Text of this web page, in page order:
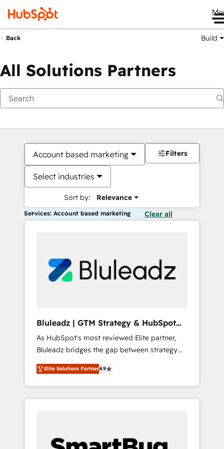
Back Build
All Solutions Partners
Account based marketing
Select industries
Sort by: Relevance
Filters
Services: Account based marketing Clear all
Bluleadz | GTM Strategy & HubSpot
Implementation
As HubSpot's most reviewed Elite partner,
Bluleadz bridges the gap between strategy
and execution. We don't just "set up tools" —
we install the GTM Operating System (GTM
OS) to align your leadership and engineer a
portal that drives predictable revenue
and Story to stop "accelerating a mess." ⚙️
Elite Solutions Partner4.9